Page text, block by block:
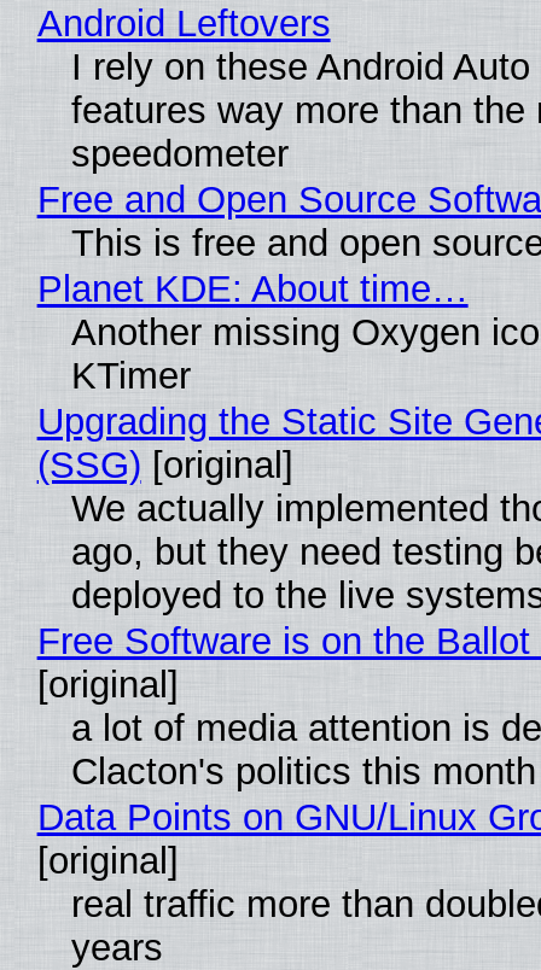
Android Leftovers
I rely on these Android
features way more than the
speedometer
Free and Open Source
This is free and open
Planet KDE: About time…
Another missing Oxygen
KTimer
Upgrading the Static Site
(SSG) [original]
We actually implemented
ago, but they need testing
deployed to the live
Free Software is on the
[original]
a lot of media attention is
Clacton's politics this month
Data Points on GNU/Linux
[original]
real traffic more than
years